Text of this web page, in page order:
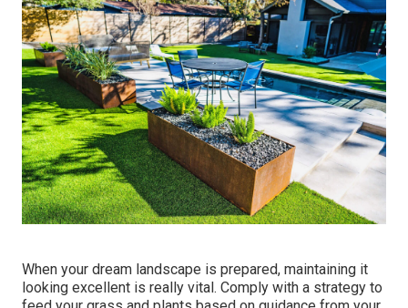
When your dream landscape is prepared, maintaining it
looking excellent is really vital. Comply with a strategy to